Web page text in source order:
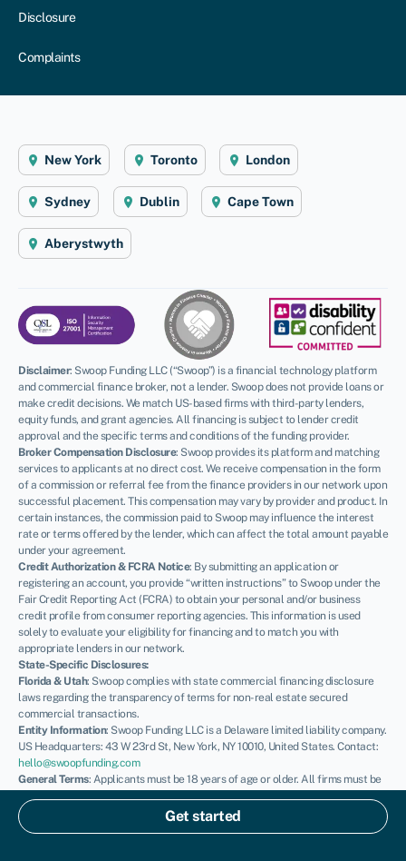
Get started
Disclosure
Complaints
New York Toronto London
Sydney Dublin Cape Town
Aberystwyth
Disclaimer: Swoop Funding LLC (“Swoop”) is a financial technology platform
and commercial finance broker, not a lender. Swoop does not provide loans or
make credit decisions. We match US-based firms with third-party lenders,
equity funds, and grant agencies. All financing is subject to lender credit
approval and the specific terms and conditions of the funding provider.
Broker Compensation Disclosure: Swoop provides its platform and matching
services to applicants at no direct cost. We receive compensation in the form
of a commission or referral fee from the finance providers in our network upon
successful placement. This compensation may vary by provider and product. In
certain instances, the commission paid to Swoop may influence the interest
rate or terms offered by the lender, which can affect the total amount payable
under your agreement.
Credit Authorization & FCRA Notice: By submitting an application or
registering an account, you provide “written instructions” to Swoop under the
Fair Credit Reporting Act (FCRA) to obtain your personal and/or business
credit profile from consumer reporting agencies. This information is used
solely to evaluate your eligibility for financing and to match you with
appropriate lenders in our network.
State-Specific Disclosures:
Florida & Utah: Swoop complies with state commercial financing disclosure
laws regarding the transparency of terms for non-real estate secured
commercial transactions.
Entity Information: Swoop Funding LLC is a Delaware limited liability company.
US Headquarters: 43 W 23rd St, New York, NY 10010, United States. Contact:
hello@swoopfunding.com
General Terms: Applicants must be 18 years of age or older. All firms must be
private lenders and guaranteed by the U.S. Small Business Administration;
Swoop is not a government agency. Please review our